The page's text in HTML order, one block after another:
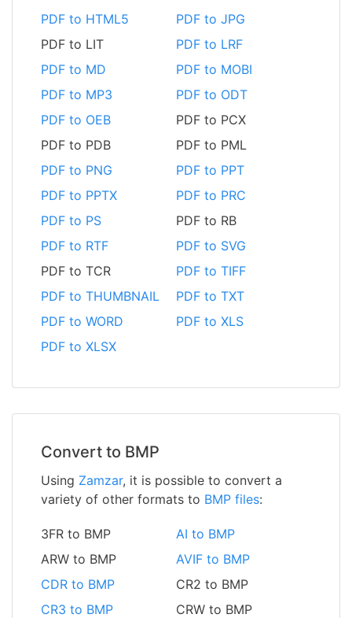
PDF to HTML5
PDF to JPG
PDF to LIT
PDF to LRF
PDF to MD
PDF to MOBI
PDF to MP3
PDF to ODT
PDF to OEB
PDF to PCX
PDF to PDB
PDF to PML
PDF to PNG
PDF to PPT
PDF to PPTX
PDF to PRC
PDF to PS
PDF to RB
PDF to RTF
PDF to SVG
PDF to TCR
PDF to TIFF
PDF to THUMBNAIL
PDF to TXT
PDF to WORD
PDF to XLS
PDF to XLSX
Convert to BMP
Using Zamzar, it is possible to convert a
variety of other formats to BMP files:
3FR to BMP
AI to BMP
ARW to BMP
AVIF to BMP
CDR to BMP
CR2 to BMP
CR3 to BMP
CRW to BMP